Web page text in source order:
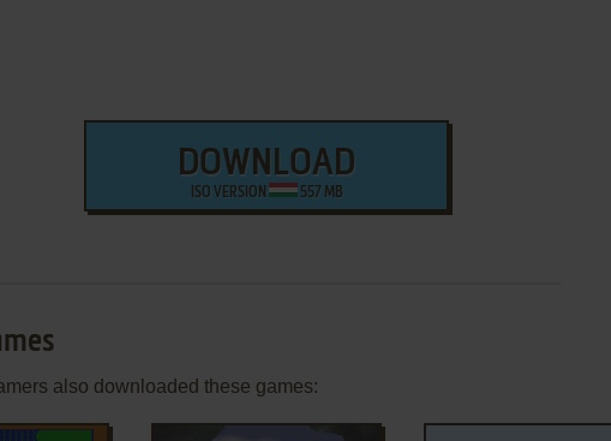
DOWNLOAD
ISO VERSION 557 MB
also downloaded these games: